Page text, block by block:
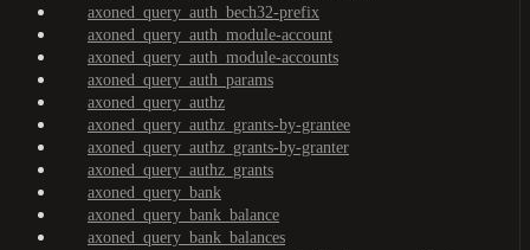
axoned_query_auth_bech32-prefix
axoned_query_auth_module-account
axoned_query_auth_module-accounts
axoned_query_auth_params
axoned_query_authz
axoned_query_authz_grants-by-grantee
axoned_query_authz_grants-by-granter
axoned_query_authz_grants
axoned_query_bank
axoned_query_bank_balance
axoned_query_bank_balances